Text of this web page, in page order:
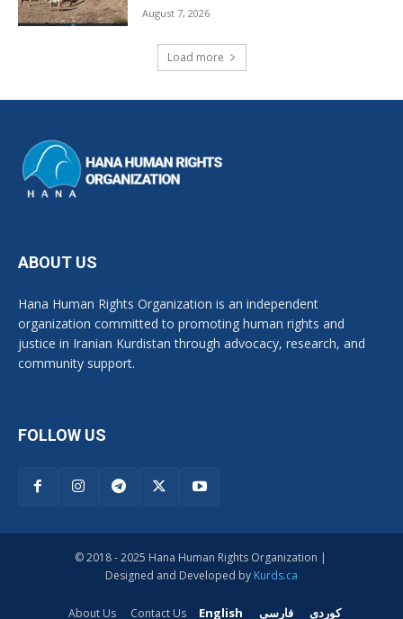
August 7, 2026
Load more
ABOUT US
Hana Human Rights Organization is an independent
organization committed to promoting human rights and
justice in Iranian Kurdistan through advocacy, research, and
community support.
FOLLOW US
© 2018 - 2025 Hana Human Rights Organization |
Designed and Developed by Kurds.ca
About Us Contact Us English فارسی کوردی